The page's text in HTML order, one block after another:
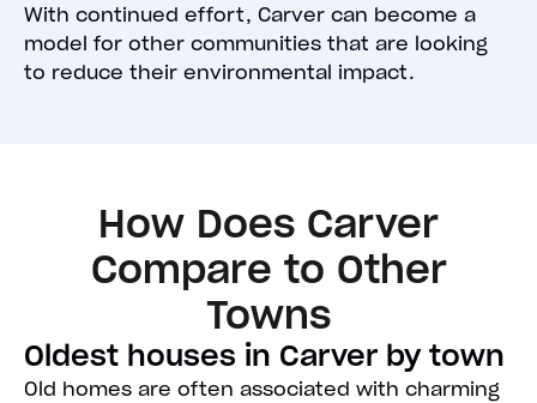
With continued effort, Carver can become a
model for other communities that are looking
to reduce their environmental impact.
How Does Carver
Compare to Other
Towns
Oldest houses in Carver by town
Old homes are often associated with charming